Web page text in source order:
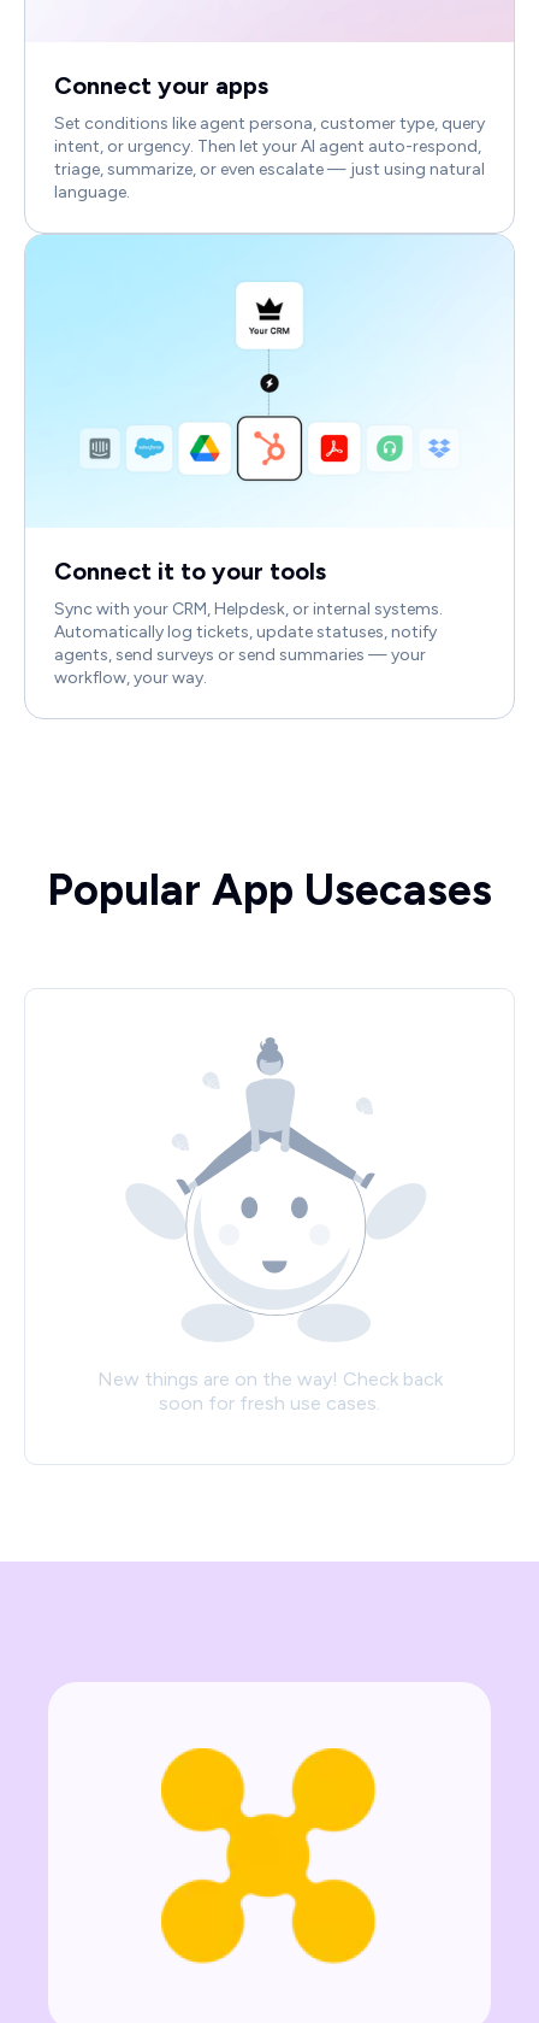
Connect your apps
Set conditions like agent persona, customer type, query
intent, or urgency. Then let your AI agent auto-respond,
triage, summarize, or even escalate — just using natural
language.
Connect it to your tools
Sync with your CRM, Helpdesk, or internal systems.
Automatically log tickets, update statuses, notify
agents, send surveys or send summaries — your
workflow, your way.
Popular App Usecases
New things are on the way! Check back
soon for fresh use cases.